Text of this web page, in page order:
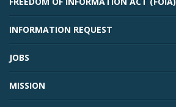
INFORMATION REQUEST
JOBS
MISSION